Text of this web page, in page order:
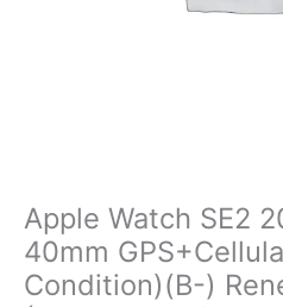
Apple Watch SE2
40mm
Condition)(B-)